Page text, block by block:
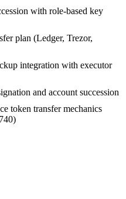
with role-based key
plan (Ledger, Trezor,
integration with executor
and account succession
token transfer mechanics